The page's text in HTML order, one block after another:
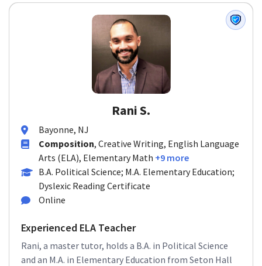
Rani S.
Bayonne, NJ
Composition, Creative Writing, English Language
Arts (ELA), Elementary Math +9 more
B.A. Political Science; M.A. Elementary Education;
Dyslexic Reading Certificate
Online
Experienced ELA Teacher
Rani, a master tutor, holds a B.A. in Political Science
and an M.A. in Elementary Education from Seton Hall